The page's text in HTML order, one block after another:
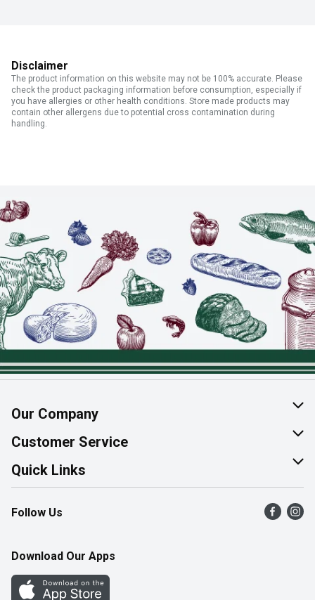
Disclaimer
The product information on this website may not be 100% accurate. Please
check the product packaging information before consumption, especially if
you have allergies or other health conditions. Store made products may
contain other allergens due to potential cross contamination during
handling.
Our Company
About Us
Join Our Team
Customer Service
Help & FAQ
Contact Us
Product Alerts
Quick Links
Find a Store
Flyers
Western Family
Follow Us
Download Our Apps